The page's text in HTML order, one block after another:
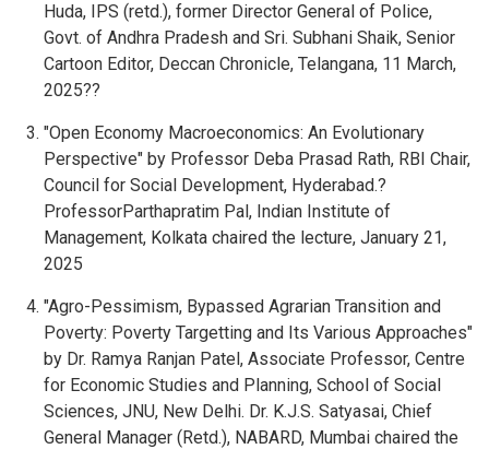
Huda, IPS (retd.), former Director General of Police,
Govt. of Andhra Pradesh and Sri. Subhani Shaik, Senior
Cartoon Editor, Deccan Chronicle, Telangana, 11 March,
2025??
"Open Economy Macroeconomics: An Evolutionary
Perspective" by Professor Deba Prasad Rath, RBI Chair,
Council for Social Development, Hyderabad.?
ProfessorParthapratim Pal, Indian Institute of
Management, Kolkata chaired the lecture, January 21,
2025
"Agro-Pessimism, Bypassed Agrarian Transition and
Poverty: Poverty Targetting and Its Various Approaches"
by Dr. Ramya Ranjan Patel, Associate Professor, Centre
for Economic Studies and Planning, School of Social
Sciences, JNU, New Delhi. Dr. K.J.S. Satyasai, Chief
General Manager (Retd.), NABARD, Mumbai chaired the